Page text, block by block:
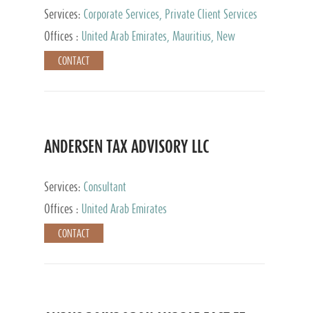
Services: Corporate Services, Private Client Services
Offices :
United Arab Emirates, Mauritius, New
Zealand, India, Hong Kong, Philippines, Singapore,
Netherlands, Turkey, Malta, Spain, Lithuania, United
Taiwan
CONTACT
ANDERSEN TAX ADVISORY LLC
Services: Consultant
Offices :
United Arab Emirates
CONTACT